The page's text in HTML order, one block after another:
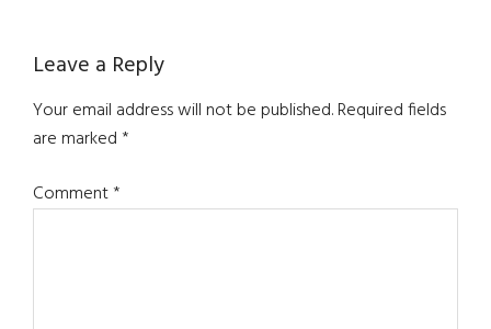
Reader
Interactions
Leave a Reply
Your email address will not be published.Required fields
are marked*
Comment*